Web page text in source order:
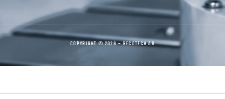
COPYRIGHT © 2026 – RECOTECH AB